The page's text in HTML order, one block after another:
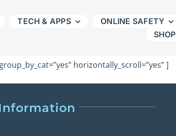
TECH & APPS
ONLINE SAFETY
SHOP
horizontally_scroll=”yes” ]